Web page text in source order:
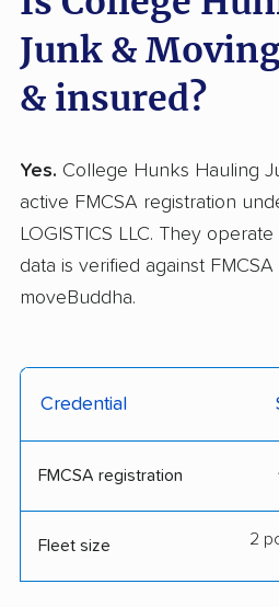
Junk &
& insured?
Yes. College Hunks Hauling
active FMCSA registration
LOGISTICS LLC. They
data is verified against
moveBuddha.
Credential
FMCSA registration
Fleet size 2